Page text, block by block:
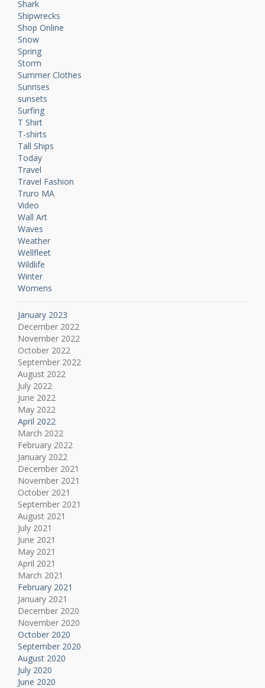
Shark
Shipwrecks
Shop Online
Snow
Spring
Storm
Summer Clothes
Sunrises
sunsets
Surfing
T Shirt
T-shirts
Tall Ships
Today
Travel
Travel Fashion
Truro MA
Video
Wall Art
Waves
Weather
Wellfleet
Wildlife
Winter
Womens
January 2023
December 2022
November 2022
October 2022
September 2022
August 2022
July 2022
June 2022
May 2022
April 2022
March 2022
February 2022
January 2022
December 2021
November 2021
October 2021
September 2021
August 2021
July 2021
June 2021
May 2021
April 2021
March 2021
February 2021
January 2021
December 2020
November 2020
October 2020
September 2020
August 2020
July 2020
June 2020